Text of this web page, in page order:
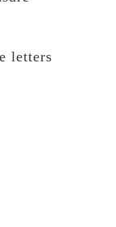
letters